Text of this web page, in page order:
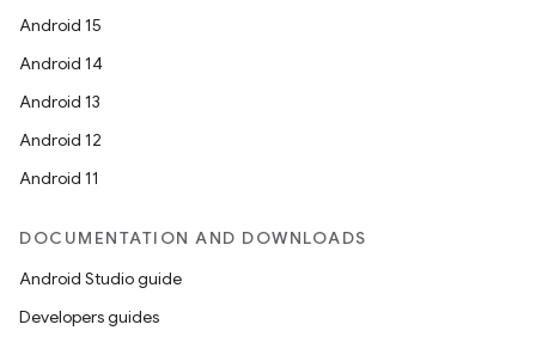
Android 15
Android 14
Android 13
Android 12
Android 11
DOCUMENTATION AND DOWNLOADS
Android Studio guide
Developers guides